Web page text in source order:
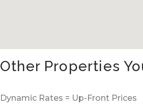
Other Properties
Dynamic Rates = Up-Front Prices